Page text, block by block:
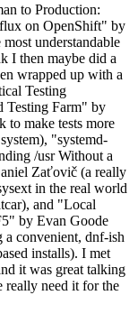
to Production:
on OpenShift" by
understandable
I then maybe did a
wrapped up with a
Testing
Testing Farm" by
to make tests more
"systemd-
/usr Without a
Zaťovič (a really
in the real world
and "Local
by Evan Goode
convenient, dnf-ish
installs). I met
it was great talking
really need it for the